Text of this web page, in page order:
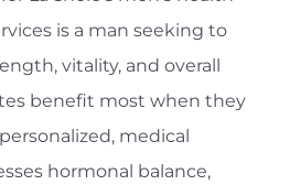
is a man seeking to
vitality, and overall
benefit most when they
medical
hormonal balance,